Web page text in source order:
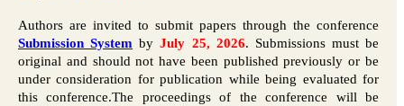
Authors are invited to submit papers through the conference
Submission System byJuly 25, 2026. Submissions must be
original and should not have been published previously or be
under consideration for publication while being evaluated for
this conference.The proceedings of the conference will be